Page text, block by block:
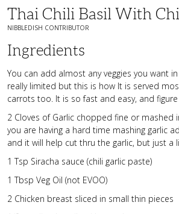
Thai Chili Basil With
NIBBLEDISH CONTRIBUTOR
Ingredients
You can add almost any veggies you want
really limited but this is how It is served
carrots too. It is so fast and easy, and
2 Cloves of Garlic chopped fine or mashed
you are having a hard time mashing garlic
and it will help cut thru the garlic, but just a
1 Tsp Siracha sauce (chili garlic paste)
1 Tbsp Veg Oil (not EVOO)
2 Chicken breast sliced in small thin pieces